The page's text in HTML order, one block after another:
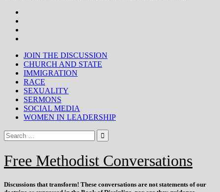
JOIN THE DISCUSSION
CHURCH AND STATE
IMMIGRATION
RACE
SEXUALITY
SERMONS
SOCIAL MEDIA
WOMEN IN LEADERSHIP
Free Methodist Conversations
Discussions thattransform! These conversations are not statements of our